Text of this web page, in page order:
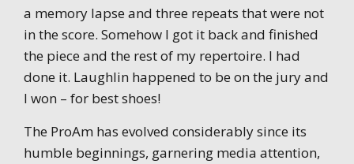
a memory lapse and three repeats that were not
in the score. Somehow I got it back and finished
the piece and the rest of my repertoire. I had
done it. Laughlin happened to be on the jury and
I won – for best shoes!
The ProAm has evolved considerably since its
humble beginnings, garnering media attention,